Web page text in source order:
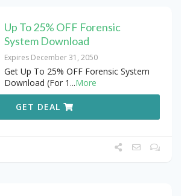
Up To 25% OFF Forensic
System Download
Expires December 31, 2050
Get Up To 25% OFF Forensic System
Download (For 1 ...More
GET DEAL